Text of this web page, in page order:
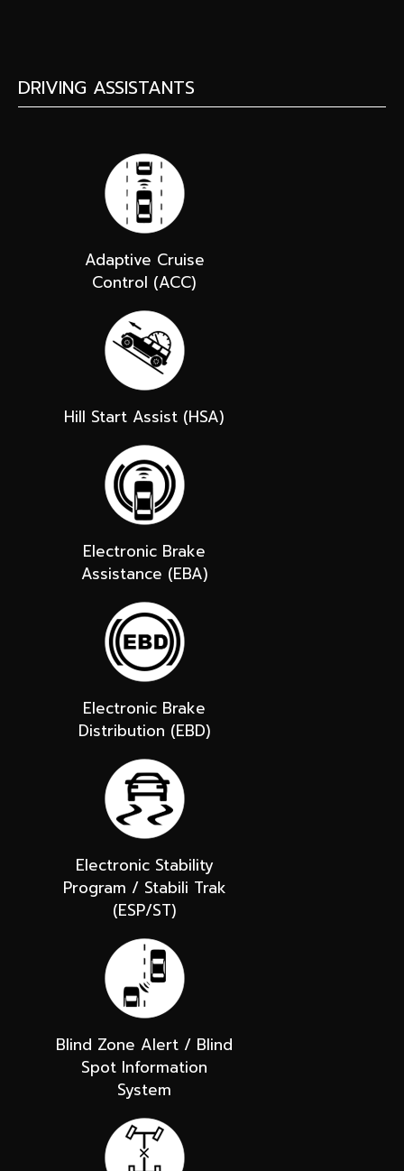
DRIVING ASSISTANTS
Adaptive Cruise
Control (ACC)
Hill Start Assist (HSA)
Electronic Brake
Assistance (EBA)
Electronic Brake
Distribution (EBD)
Electronic Stability
Program / Stabili Trak
(ESP/ST)
Blind Zone Alert / Blind
Spot Information
System